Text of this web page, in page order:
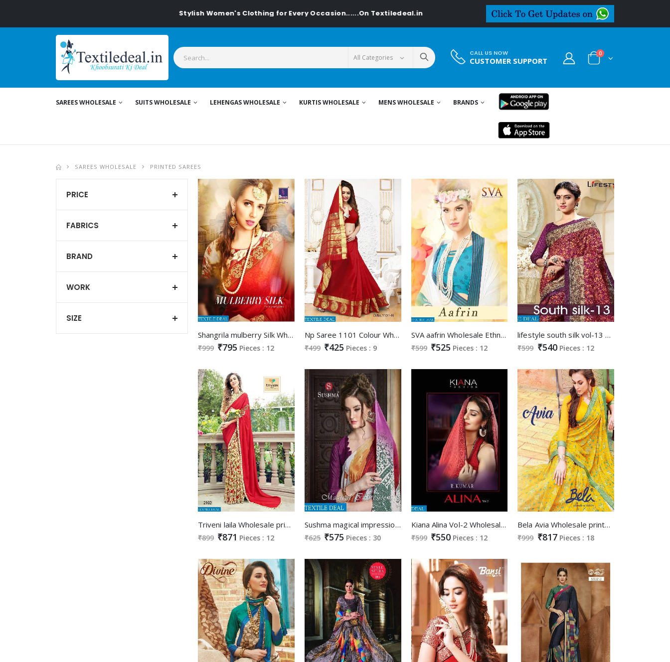
Stylish Women's Clothing for Every Occasion......On Textiledeal.in
CALL US NOW
CUSTOMER SUPPORT
0
SAREES WHOLESALE SUITS WHOLESALE LEHENGAS WHOLESALE KURTIS WHOLESALE MENS WHOLESALE BRANDS
SAREES WHOLESALE PRINTED SAREES
Shangrila mulberry Silk Wholesale Ethnic Saree collection
₹999 ₹795 Pieces : 12
Np Saree 1101 Colour Wholesale Silk Saree Catalog
₹499 ₹425 Pieces : 9
SVA aafrin Wholesale Ethnic Saree Supplier
₹599 ₹525 Pieces : 12
lifestyle south silk vol-13 Wholesale printed Saree
₹599 ₹540 Pieces : 12
Triveni laila Wholesale printed Saree catalog
₹899 ₹871 Pieces : 12
Sushma magical impressions Wholesale Ethnic Saree
₹625 ₹575 Pieces : 30
Kiana Alina Vol-2 Wholesale Georgette Saree Catalog
₹599 ₹550 Pieces : 12
Bela Avia Wholesale printed Ethnic Saree catalog
₹999 ₹817 Pieces : 18
PRICE
FABRICS
BRAND
WORK
SIZE